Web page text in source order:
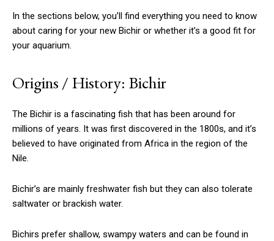
In the sections below, you’ll find everything you need to know
about caring for your new Bichir or whether it’s a good fit for
your aquarium.
Origins / History: Bichir
The Bichir is a fascinating fish that has been around for
millions of years. It was first discovered in the 1800s, and it’s
believed to have originated from Africa in the region of the
Nile.
Bichir’s are mainly freshwater fish but they can also tolerate
saltwater or brackish water.
Bichirs prefer shallow, swampy waters and can be found in